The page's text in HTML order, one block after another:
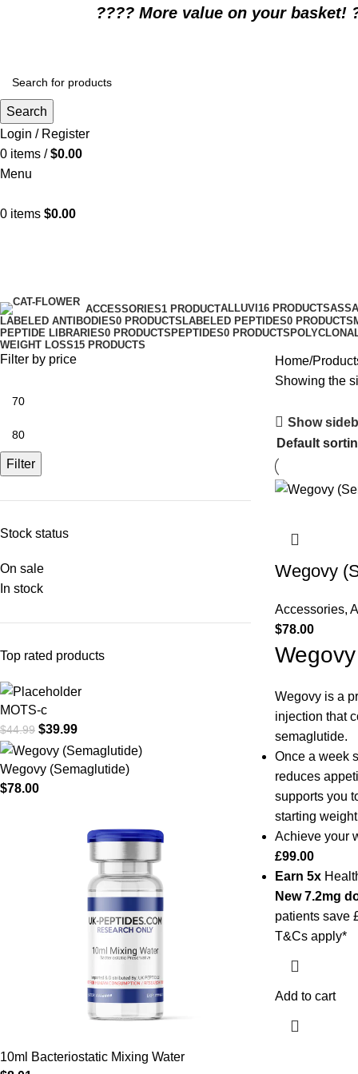
????️ More value on your basket!
Search
Login / Register
0 items / $0.00
Menu
0 items $0.00
ACCESSORIES1 PRODUCTALLUVI 16 PRODUCTS
LABELED ANTIBODIES0 PRODUCTS LABELED PEPTIDES0 PRODUCTS
PEPTIDE LIBRARIES0 PRODUCTS PEPTIDES0 PRODUCTS
WEIGHT LOSS15 PRODUCTS
Filter by price
Filter
Stock status
On sale
In stock
Top rated products
MOTS-c
$44.99 $39.99
Wegovy (Semaglutide)
$78.00
10ml Bacteriostatic Mixing Water
Home
Showing the
Show
Wegovy
Accessories,
$78.00
Wegovy
Wegovy is a
injection that
semaglutide.
Once a week
reduces
supports you
starting weight
Achieve your
£99.00
Earn 5x
New7.2mg
patients save
T&Cs apply*
Add to cart